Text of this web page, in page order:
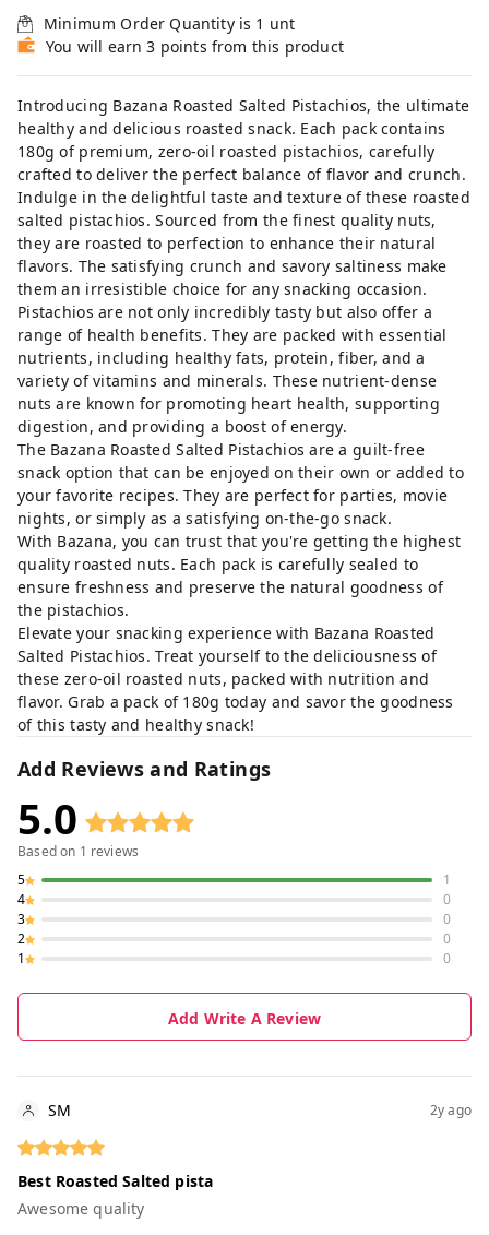
Minimum Order Quantity is 1 unt
You will earn 3 points from this product
Introducing Bazana Roasted Salted Pistachios, the ultimate
healthy and delicious roasted snack. Each pack contains
180g of premium, zero-oil roasted pistachios, carefully
crafted to deliver the perfect balance of flavor and crunch.
Indulge in the delightful taste and texture of these roasted
salted pistachios. Sourced from the finest quality nuts,
they are roasted to perfection to enhance their natural
flavors. The satisfying crunch and savory saltiness make
them an irresistible choice for any snacking occasion.
Pistachios are not only incredibly tasty but also offer a
range of health benefits. They are packed with essential
nutrients, including healthy fats, protein, fiber, and a
variety of vitamins and minerals. These nutrient-dense
nuts are known for promoting heart health, supporting
digestion, and providing a boost of energy.
The Bazana Roasted Salted Pistachios are a guilt-free
snack option that can be enjoyed on their own or added to
your favorite recipes. They are perfect for parties, movie
nights, or simply as a satisfying on-the-go snack.
With Bazana, you can trust that you're getting the highest
quality roasted nuts. Each pack is carefully sealed to
ensure freshness and preserve the natural goodness of
the pistachios.
Elevate your snacking experience with Bazana Roasted
Salted Pistachios. Treat yourself to the deliciousness of
these zero-oil roasted nuts, packed with nutrition and
flavor. Grab a pack of 180g today and savor the goodness
of this tasty and healthy snack!
Add Reviews and Ratings
5.0
Based on 1 reviews
5
1
4
0
3
0
2
0
1
0
Add Write A Review
SM 2y ago
Best Roasted Salted pista
Awesome quality